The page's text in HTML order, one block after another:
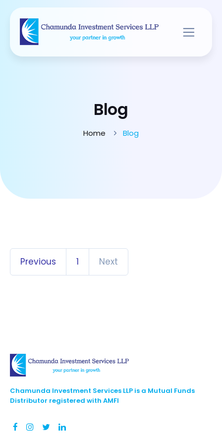
Blog
Home Blog
Previous 1 Next
Chamunda Investment Services LLP is a Mutual Funds
Distributor registered with AMFI